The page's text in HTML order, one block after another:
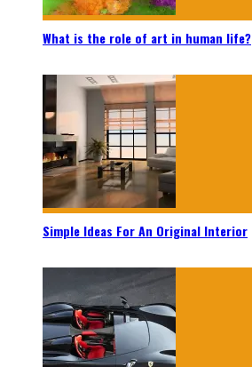
What is the role of art in human life?
Simple Ideas For An Original Interior